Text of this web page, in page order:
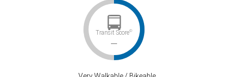
Transit Score©
–